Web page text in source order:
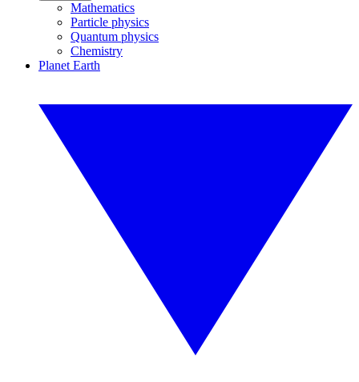
Mathematics
Particle physics
Quantum physics
Chemistry
Planet Earth